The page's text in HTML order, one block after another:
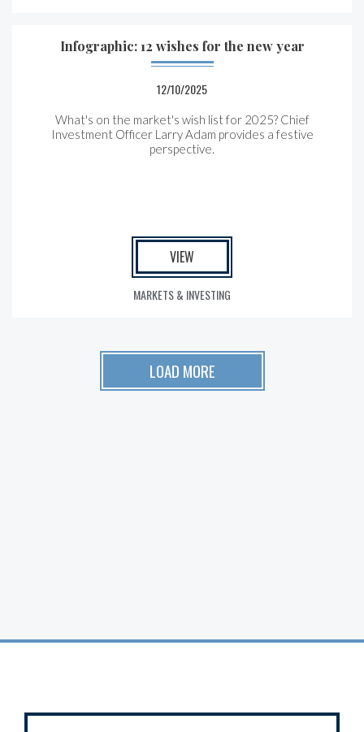
Infographic: 12 wishes for the new year
12/10/2025
What's on the market's wish list for 2025? Chief
Investment Officer Larry Adam provides a festive
perspective.
VIEW
MARKETS & INVESTING
LOAD MORE